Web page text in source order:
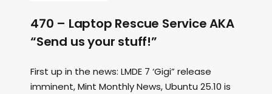
470 – Laptop Rescue Service AKA
“Send us your stuff!”
First up in the news: LMDE 7 ‘Gigi” release
imminent, Mint Monthly News, Ubuntu 25.10 is